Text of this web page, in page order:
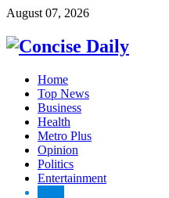
August 07, 2026
Home
Top News
Business
Health
Metro Plus
Opinion
Politics
Entertainment